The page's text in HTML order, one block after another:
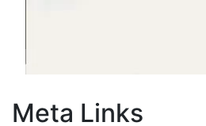
Meta Links